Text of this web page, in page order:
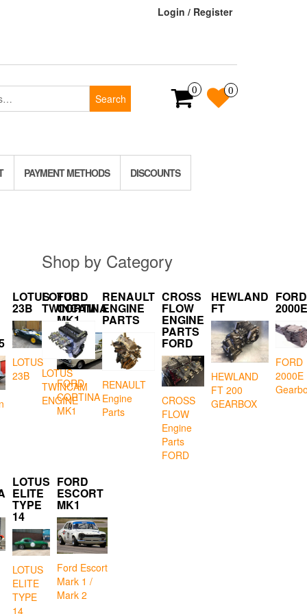
Login / Register
Search
0 0
PAYMENT METHODS DISCOUNTS
LOTUS
23B
LOTUS
23B
FORD
CORTINA
MK1
FORD
CORTINA
MK1
LOTUS
ELITE
TYPE
14
LOTUS
ELITE
TYPE
14
FORD
ESCORT
MK1
Ford Escort
Mark 1 /
Mark 2
Shop by Category
LOTUS
TWINCAM
LOTUS
TWINCAM
ENGINE
RENAULT
ENGINE
PARTS
RENAULT
Engine
Parts
CROSS
FLOW
ENGINE
PARTS
FORD
CROSS
FLOW
Engine
Parts
FORD
HEWLAND
FT
HEWLAND
FT 200
GEARBOX
FORD
2000E
FORD
2000E